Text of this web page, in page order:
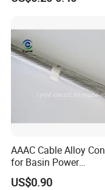
AAAC Cable Alloy
for Basin Power
Transmission
US$0.90